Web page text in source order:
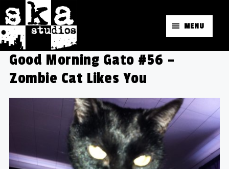
MENU
Good Morning Gato #56 –
Zombie Cat Likes You